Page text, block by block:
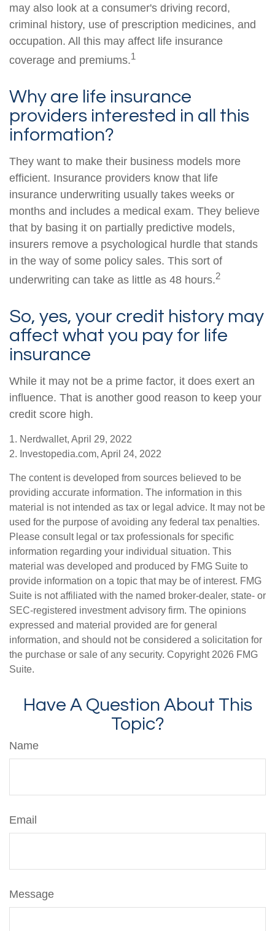
may also look at a consumer's driving record,
criminal history, use of prescription medicines, and
occupation. All this may affect life insurance
coverage and premiums.1
Why are life insurance
providers interested in all this
information?
They want to make their business models more
efficient. Insurance providers know that life
insurance underwriting usually takes weeks or
months and includes a medical exam. They believe
that by basing it on partially predictive models,
insurers remove a psychological hurdle that stands
in the way of some policy sales. This sort of
underwriting can take as little as 48 hours.2
So, yes, your credit history may
affect what you pay for life
insurance
While it may not be a prime factor, it does exert an
influence. That is another good reason to keep your
credit score high.
1. Nerdwallet, April 29, 2022
2. Investopedia.com, April 24, 2022
The content is developed from sources believed to be
providing accurate information. The information in this
material is not intended as tax or legal advice. It may not be
used for the purpose of avoiding any federal tax penalties.
Please consult legal or tax professionals for specific
information regarding your individual situation. This
material was developed and produced by FMG Suite to
provide information on a topic that may be of interest. FMG
Suite is not affiliated with the named broker-dealer, state- or
SEC-registered investment advisory firm. The opinions
expressed and material provided are for general
information, and should not be considered a solicitation for
the purchase or sale of any security. Copyright 2026 FMG
Suite.
Have A Question About This
Topic?
Name
Email
Message